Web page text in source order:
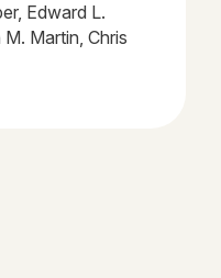
Edward L.
Martin, Chris